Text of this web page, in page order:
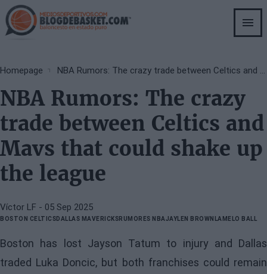
Skip
to
main
Breadcrumb
Homepage NBA Rumors: The crazy trade between Celtics and Mavs that could shake up the league
NBA Rumors: The crazy
trade between Celtics and
Mavs that could shake up
the league
Víctor LF - 05 Sep 2025
BOSTON CELTICSDALLAS MAVERICKSRUMORES NBAJAYLEN BROWN LAMELO BALL
Boston has lost Jayson Tatum to injury and Dallas
traded Luka Doncic, but both franchises could remain